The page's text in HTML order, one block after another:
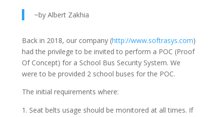
~by Albert Zakhia
Back in 2018, our company (http://www.softrasys.com)
had the privilege to be invited to perform a POC (Proof
Of Concept) for a School Bus Security System. We
were to be provided 2 school buses for the POC.
The initial requirements where:
Seat belts usage should be monitored at all times. If